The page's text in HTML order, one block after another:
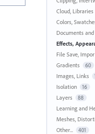
Cloud, Libraries
Colors,
Documents
Effects,
File Save,
Gradients 60
Images, Links
Isolation 16
Layers 88
Learning and
Meshes,
Other... 401